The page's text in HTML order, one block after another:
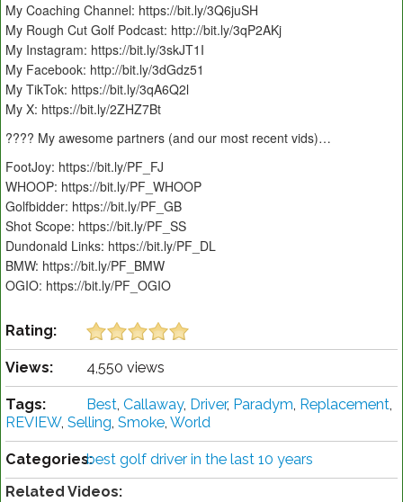
My Coaching Channel: https://bit.ly/3Q6juSH
My Rough Cut Golf Podcast: http://bit.ly/3qP2AKj
My Instagram: https://bit.ly/3skJT1I
My Facebook: http://bit.ly/3dGdz51
My TikTok: https://bit.ly/3qA6Q2l
My X: https://bit.ly/2ZHZ7Bt
???? My awesome partners (and our most recent vids)…
FootJoy: https://bit.ly/PF_FJ
WHOOP: https://bit.ly/PF_WHOOP
Golfbidder: https://bit.ly/PF_GB
Shot Scope: https://bit.ly/PF_SS
Dundonald Links: https://bit.ly/PF_DL
BMW: https://bit.ly/PF_BMW
OGIO: https://bit.ly/PF_OGIO
Rating:
Views: 4,550 views
Tags: Best, Callaway, Driver, Paradym, Replacement,
REVIEW, Selling, Smoke, World
Categories:best golf driver in the last 10 years
Related Videos: